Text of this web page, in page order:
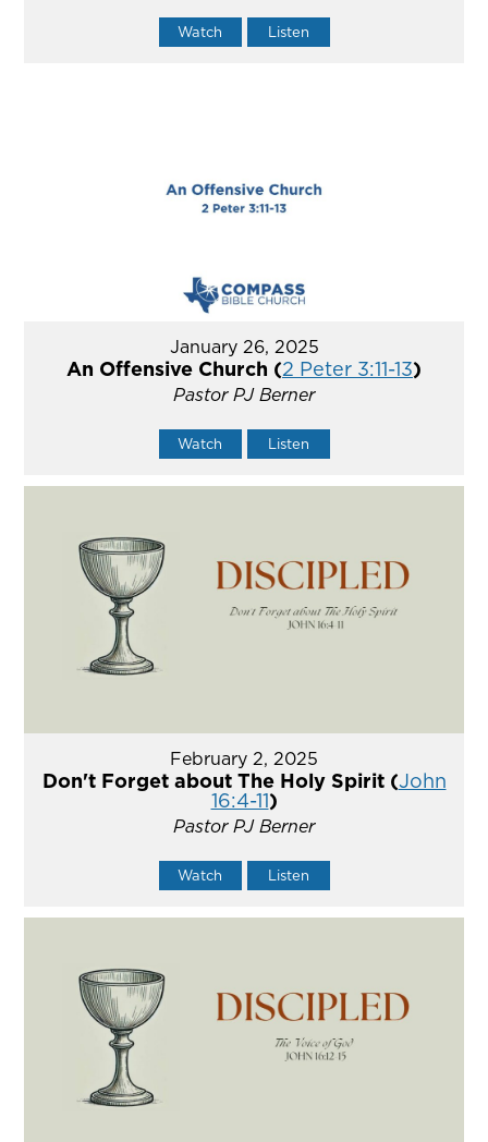
Watch Listen
January 26, 2025
An Offensive Church (2 Peter 3:11-13)
Pastor PJ Berner
Watch Listen
February 2, 2025
Don't Forget about The Holy Spirit (John
16:4-11)
Pastor PJ Berner
Watch Listen